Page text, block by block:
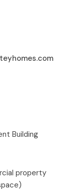
Building
property